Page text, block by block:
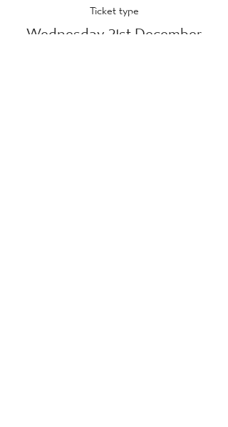
Ticket type
Wednesday 21st December